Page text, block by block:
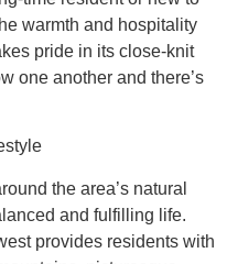
warmth and hospitality
pride in its close-knit
one another and there’s
the area’s natural
and fulfilling life.
provides residents with